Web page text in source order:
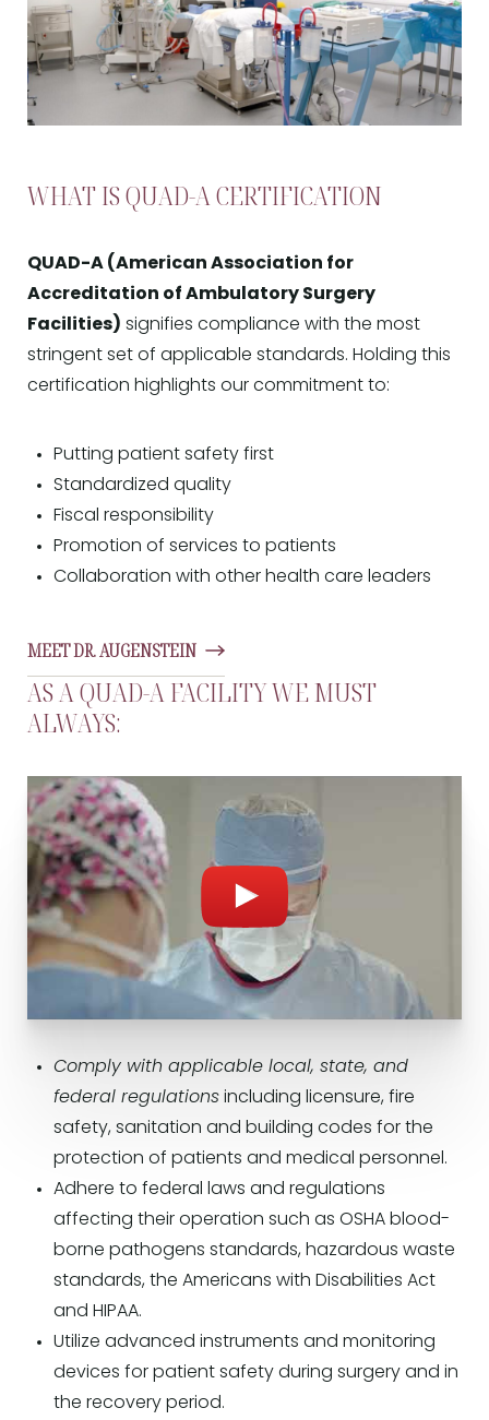
WHAT IS QUAD-A CERTIFICATION
QUAD-A (American Association for
Accreditation of Ambulatory Surgery
Facilities) signifies compliance with the most
stringent set of applicable standards. Holding this
certification highlights our commitment to:
Putting patient safety first
Standardized quality
Fiscal responsibility
Promotion of services to patients
Collaboration with other health care leaders
MEET DR. AUGENSTEIN
AS A QUAD-A FACILITY WE MUST
ALWAYS:
Comply with applicable local, state, and
federal regulations including licensure, fire
safety, sanitation and building codes for the
protection of patients and medical personnel.
Adhere to federal laws and regulations
affecting their operation such as OSHA blood-
borne pathogens standards, hazardous waste
standards, the Americans with Disabilities Act
and HIPAA.
Utilize advanced instruments and monitoring
devices for patient safety during surgery and in
the recovery period.